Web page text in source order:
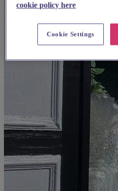
cookie policy here
Cookie Settings